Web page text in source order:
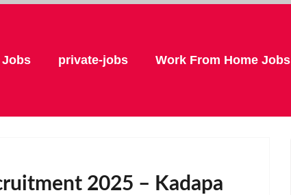
Jobs private-jobs Work From Home Jobs
2025 – Kadapa